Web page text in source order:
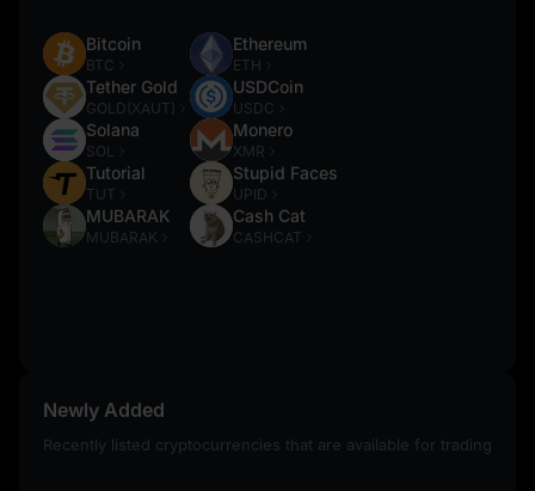
Bitcoin
BTC
Tether Gold
GOLD(XAUT)
Solana
SOL
Tutorial
TUT
MUBARAK
MUBARAK
Ethereum
ETH
USDCoin
USDC
Monero
XMR
Stupid Faces
UPID
Cash Cat
CASHCAT
Newly Added
Recently listed cryptocurrencies that are available for trading